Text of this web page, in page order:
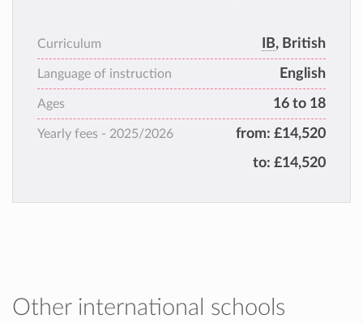
welcoming, inspirational and close-knit
family.
Varndean ignites passion for learning,
fostering curiosity and confidence, while
empowering students to thrive, both
Curriculum IB, British
Language of instruction English
Ages 16 to 18
Yearly fees - 2025/2026 from: £14,520
to: £14,520
Other international schools